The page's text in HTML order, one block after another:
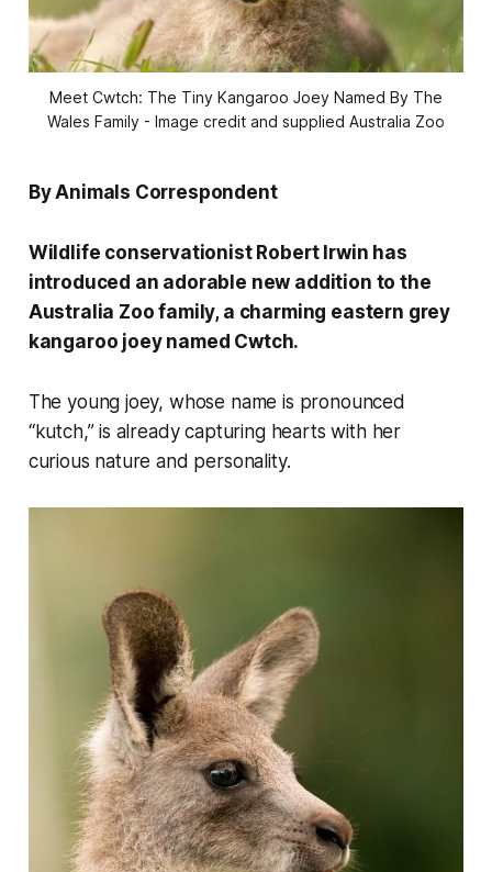
Meet Cwtch: The Tiny Kangaroo Joey Named By The
Wales Family - Image credit and supplied Australia Zoo
By Animals Correspondent
Wildlife conservationist Robert Irwin has
introduced an adorable new addition to the
Australia Zoo family, a charming eastern grey
kangaroo joey named Cwtch.
The young joey, whose name is pronounced
“kutch,” is already capturing hearts with her
curious nature and personality.